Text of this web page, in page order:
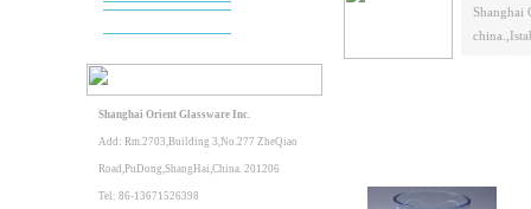
Shanghai Orient Glassware Inc.
Add: Rm.2703,Building 3,No.277 ZheQiao
Road,PuDong,ShangHai,China. 201206
Tel: 86-13671526398
Shanghai